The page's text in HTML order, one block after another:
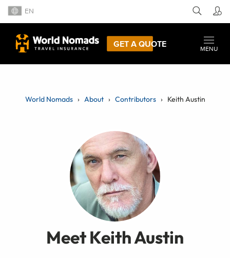
EN
GET A QUOTE
MENU
World Nomads About Contributors Keith Austin
Meet Keith Austin